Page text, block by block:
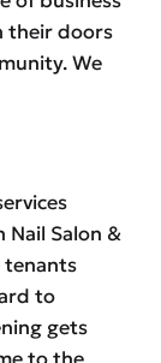
their doors
We
Nail Salon &
tenants
to
gets
to the